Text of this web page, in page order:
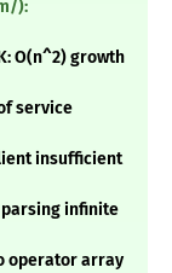
):
O(n^2) growth
service
insufficient
parsing infinite
operator array